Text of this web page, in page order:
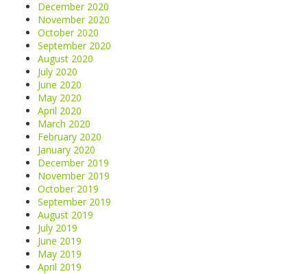
December 2020
November 2020
October 2020
September 2020
August 2020
July 2020
June 2020
May 2020
April 2020
March 2020
February 2020
January 2020
December 2019
November 2019
October 2019
September 2019
August 2019
July 2019
June 2019
May 2019
April 2019